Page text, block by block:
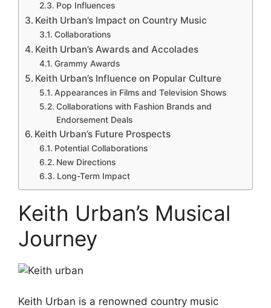
Pop Influences
Keith Urban’s Impact on Country Music
Collaborations
Keith Urban’s Awards and Accolades
Grammy Awards
Keith Urban’s Influence on Popular Culture
Appearances in Films and Television Shows
Collaborations with Fashion Brands and
Endorsement Deals
Keith Urban’s Future Prospects
Potential Collaborations
New Directions
Long-Term Impact
Keith Urban’s Musical
Journey
Keith Urban is a renowned country music